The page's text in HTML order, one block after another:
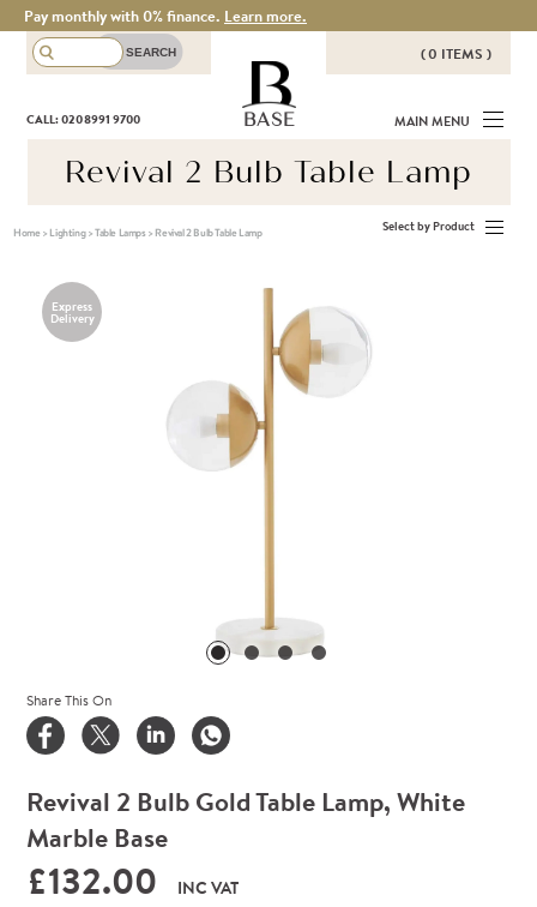
Pay monthly with 0% finance. Learn more.
( 0 ITEMS )
THERE ARE NO ITEMS IN YOUR
BASKET!
CALL: 020 8991 9700 BASE MAIN MENU
Revival 2 Bulb Table Lamp
Home> Lighting>Table Lamps> Revival 2 Bulb Table Lamp Select by Product
Revival 2 Bulb Gold Table Lamp, White
Marble Base
£132.00 INC VAT
Express
Delivery
Share This On